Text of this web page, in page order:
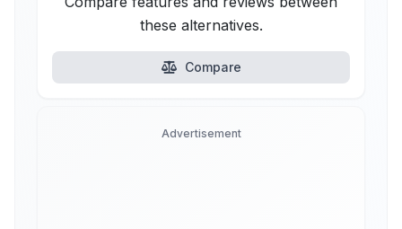
these alternatives.
Compare
Advertisement